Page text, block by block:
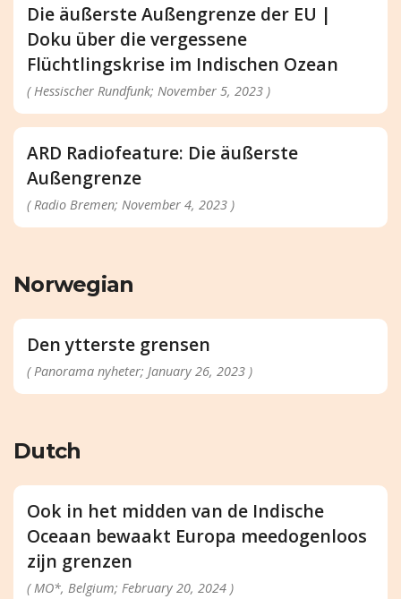
Die äußerste Außengrenze der EU |
Doku über die vergessene
Flüchtlingskrise im Indischen Ozean
( Hessischer Rundfunk; November 5, 2023 )
ARD Radiofeature: Die äußerste
Außengrenze
( Radio Bremen; November 4, 2023 )
Norwegian
Den ytterste grensen
( Panorama nyheter; January 26, 2023 )
Dutch
Ook in het midden van de Indische
Oceaan bewaakt Europa meedogenloos
zijn grenzen
( MO*, Belgium; February 20, 2024 )